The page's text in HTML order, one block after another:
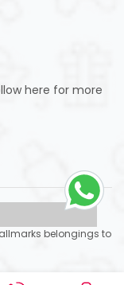
here for more
belongings to